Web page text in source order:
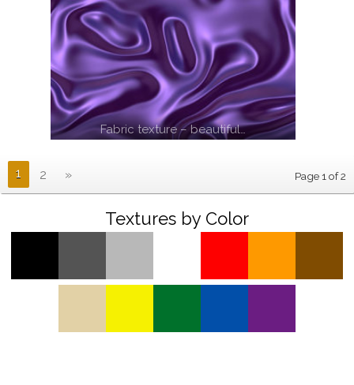
Fabric texture – beautiful…
Page 1 of 2
1 2 »
Textures by Color